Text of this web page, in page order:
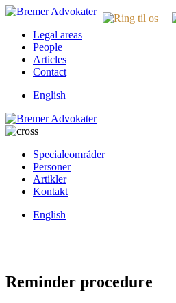
Legal areas
People
Articles
Contact
English
Specialeområder
Personer
Artikler
Kontakt
English
Reminder procedure